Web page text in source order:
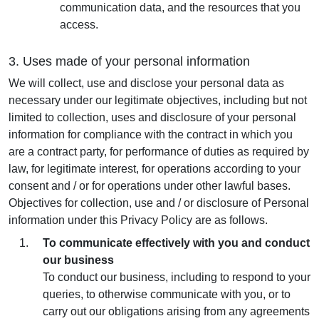
communication data, and the resources that you
access.
3. Uses made of your personal information
We will collect, use and disclose your personal data as
necessary under our legitimate objectives, including but not
limited to collection, uses and disclosure of your personal
information for compliance with the contract in which you
are a contract party, for performance of duties as required by
law, for legitimate interest, for operations according to your
consent and / or for operations under other lawful bases.
Objectives for collection, use and / or disclosure of Personal
information under this Privacy Policy are as follows.
To communicate effectively with you and conduct
our business
To conduct our business, including to respond to your
queries, to otherwise communicate with you, or to
carry out our obligations arising from any agreements